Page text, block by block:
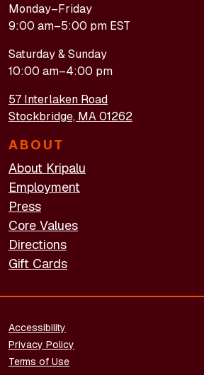
Monday–Friday
9:00 am–5:00 pm EST
Saturday & Sunday
10:00 am–4:00 pm
57 Interlaken Road
Stockbridge, MA 01262
ABOUT
About Kripalu
Employment
Press
Core Values
Directions
Gift Cards
FOOTER - LEGAL
Accessibility
Privacy Policy
Terms of Use